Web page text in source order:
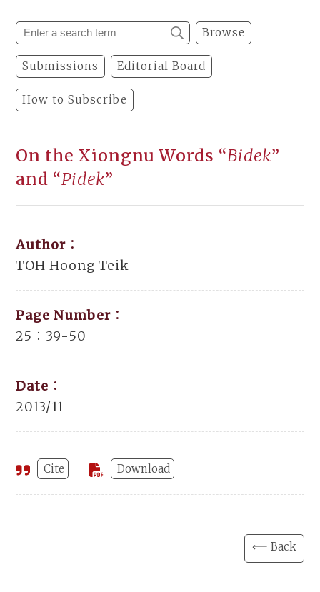
Browse
Submissions Editorial Board
How to Subscribe
On the Xiongnu Words “Bidek”
and “Pidek”
Author：
TOH Hoong Teik
Page Number：
25：39-50
Date：
2013/11
Cite Download
⟸ Back